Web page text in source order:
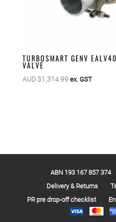
TURBOSMART GENV
VALVE
AUD $1,314.99 ex. GST
ABN 193 167 857 374
Delivery & Returns
PR pre drop-off checklist